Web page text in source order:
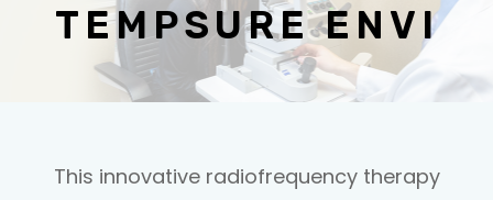
TEMPSURE ENVI
This innovative radiofrequency therapy